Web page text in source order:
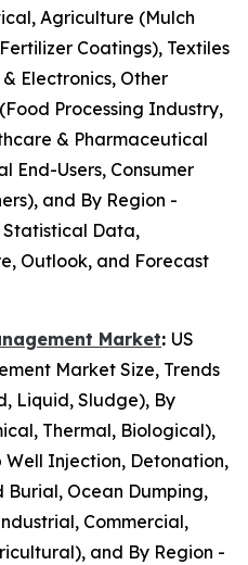
Agriculture (Mulch
Coatings), Textiles
Electronics, Other
Processing Industry,
& Pharmaceutical
End-Users, Consumer
and By Region -
Data,
Outlook, and Forecast
Market: US
Market Size, Trends
Liquid, Sludge), By
Thermal, Biological),
Well Injection, Detonation,
Ocean Dumping,
Commercial,
and By Region -